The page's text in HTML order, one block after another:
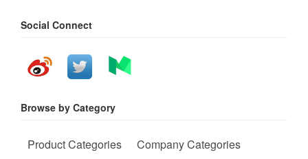
Social Connect
Browse by Category
Product Categories Company Categories